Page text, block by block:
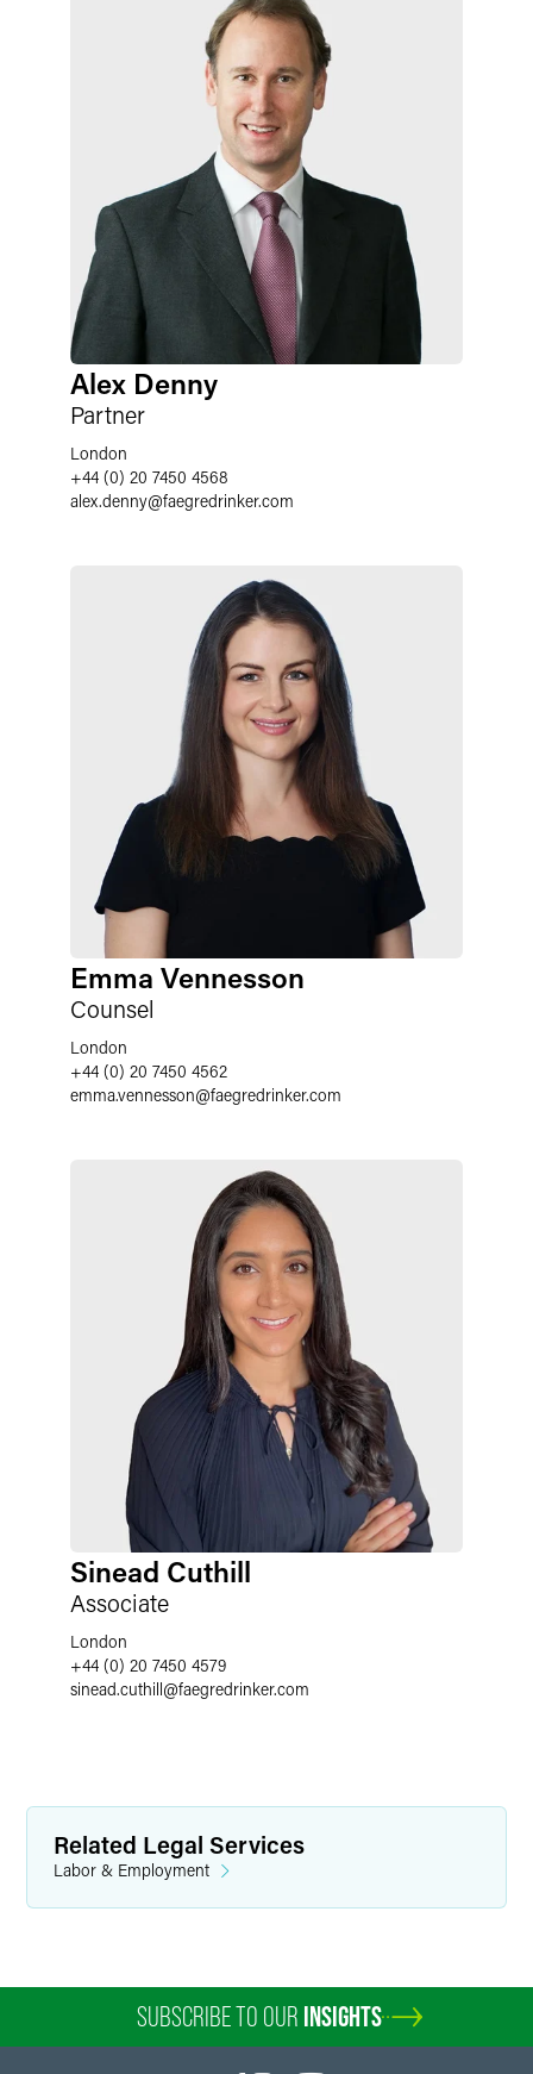
Alex Denny
Partner
London
+44 (0) 20 7450 4568
alex.denny@faegredrinker.com
Emma Vennesson
Counsel
London
+44 (0) 20 7450 4562
emma.vennesson@faegredrinker.com
Sinead Cuthill
Associate
London
+44 (0) 20 7450 4579
sinead.cuthill@faegredrinker.com
Related Legal Services
Labor & Employment
SUBSCRIBE TO OUR INSIGHTS